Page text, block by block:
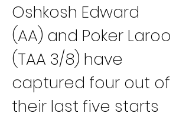
Oshkosh Edward
(AA) and Poker Laroo
(TAA 3/8) have
captured four out of
their last five starts